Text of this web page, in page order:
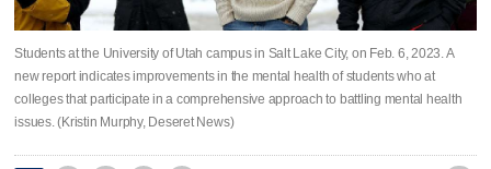
Students at the University of Utah campus in Salt Lake City, on Feb. 6, 2023. A
new report indicates improvements in the mental health of students who at
colleges that participate in a comprehensive approach to battling mental health
issues. (Kristin Murphy, Deseret News)